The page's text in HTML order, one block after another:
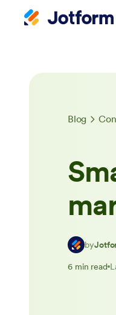
Blog
by
6 min read